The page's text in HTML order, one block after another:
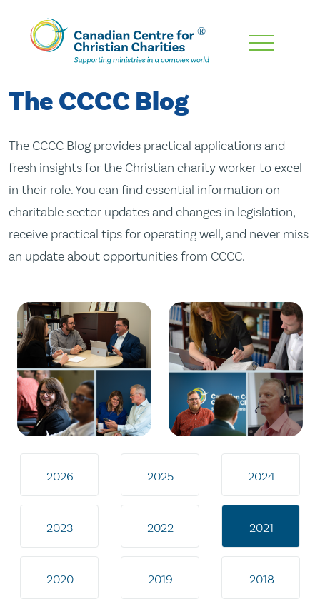
Skip
Content
The CCCC Blog
The CCCC Blog provides practical applications and
fresh insights for the Christian charity worker to excel
in their role. You can find essential information on
charitable sector updates and changes in legislation,
receive practical tips for operating well, and never miss
an update about opportunities from CCCC.
2026 2025 2024
2023 2022 2021
2020 2019 2018